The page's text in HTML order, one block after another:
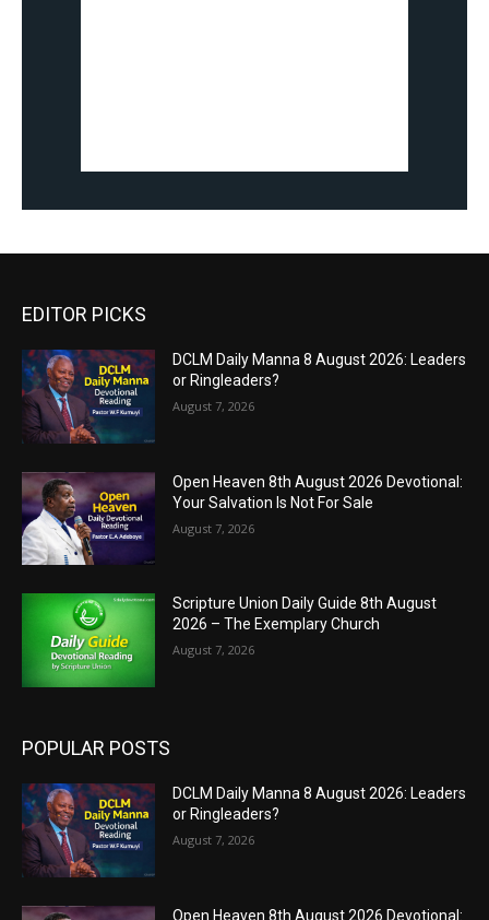
EDITOR PICKS
DCLM Daily Manna 8 August 2026: Leaders
or Ringleaders?
August 7, 2026
Open Heaven 8th August 2026 Devotional:
Your Salvation Is Not For Sale
August 7, 2026
Scripture Union Daily Guide 8th August
2026 – The Exemplary Church
August 7, 2026
POPULAR POSTS
DCLM Daily Manna 8 August 2026: Leaders
or Ringleaders?
August 7, 2026
Open Heaven 8th August 2026 Devotional: